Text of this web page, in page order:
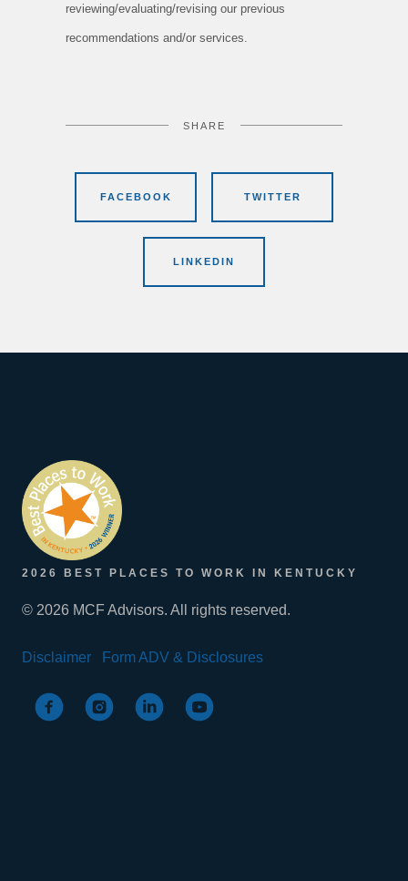
reviewing/evaluating/revising our previous
recommendations and/or services.
SHARE
FACEBOOK TWITTER
LINKEDIN
2026 BEST PLACES TO WORK IN KENTUCKY
© 2026 MCF Advisors. All rights reserved.
Disclaimer Form ADV & Disclosures